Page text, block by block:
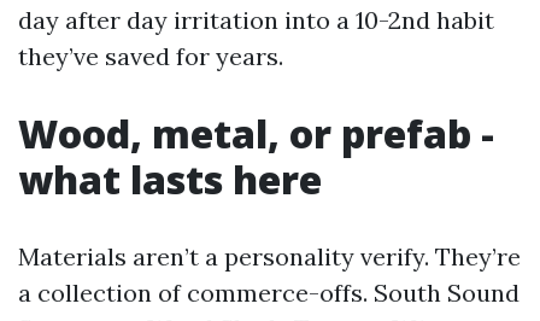
day after day irritation into a 10-2nd habit
they’ve saved for years.
Wood, metal, or prefab -
what lasts here
Materials aren’t a personality verify. They’re
a collection of commerce-offs. South Sound